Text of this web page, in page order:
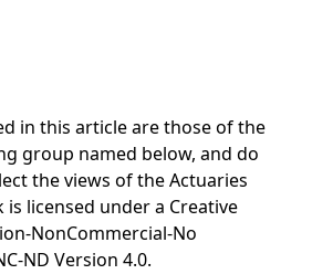
in this article are those of the
group named below, and do
the views of the Actuaries
licensed under a Creative
NonCommercial-No
ND Version 4.0.